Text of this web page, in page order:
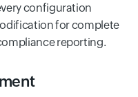
configuration
for complete
reporting.